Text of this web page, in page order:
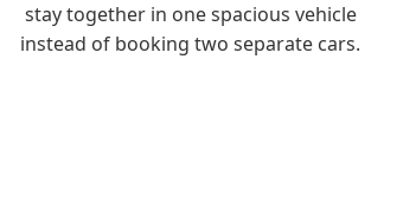
stay together in one spacious vehicle
instead of booking two separate cars.